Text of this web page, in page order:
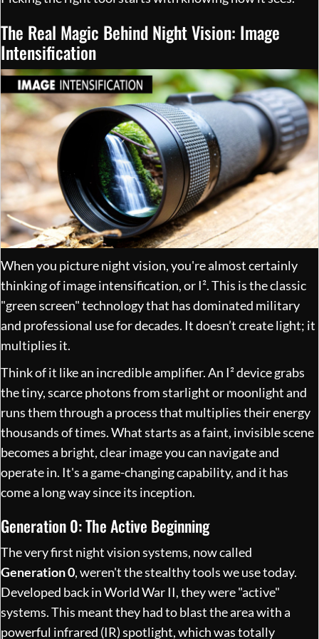
The Real Magic Behind Night Vision: Image
Intensification
When you picture night vision, you're almost certainly
thinking of image intensification, or I². This is the classic
"green screen" technology that has dominated military
and professional use for decades. It doesn’t create light; it
multiplies it.
Think of it like an incredible amplifier. An I² device grabs
the tiny, scarce photons from starlight or moonlight and
runs them through a process that multiplies their energy
thousands of times. What starts as a faint, invisible scene
becomes a bright, clear image you can navigate and
operate in. It's a game-changing capability, and it has
come a long way since its inception.
Generation 0: The Active Beginning
The very first night vision systems, now called
Generation 0, weren't the stealthy tools we use today.
Developed back in World War II, they were "active"
systems. This meant they had to blast the area with a
powerful infrared (IR) spotlight, which was totally